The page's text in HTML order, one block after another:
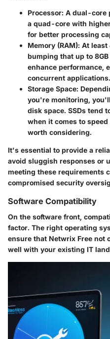
Processor: A dual-core
a quad-core with
for better processing
Memory (RAM): At least
bumping that up to
enhance performance,
concurrent applications.
Storage Space:
you're monitoring,
disk space. SSDs tend
when it comes to
worth considering.
It's essential to provide a
avoid sluggish responses or
meeting these requirements
compromised security
Software Compatibility
On the software front,
factor. The right operating
ensure that Netwrix Free not
well with your existing IT